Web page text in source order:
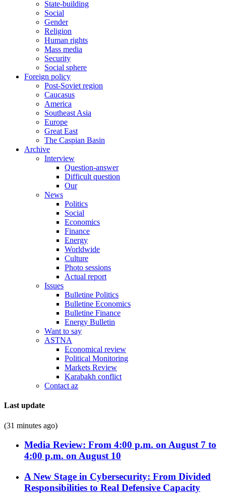
State-building
Social
Gender
Religion
Human rights
Mass media
Security
Social sphere
Foreign policy
Post-Soviet region
Caucasus
America
Southeast Asia
Europe
Great East
The Caspian Basin
Archive
Interview
Question-answer
Difficult question
Our
News
Politics
Social
Economics
Finance
Energy
Worldwide
Culture
Photo sessions
Actual report
Issues
Bulletine Politics
Bulletine Economics
Bulletine Finance
Energy Bulletin
Want to say
ASTNA
Economical review
Political Monitoring
Markets Review
Karabakh conflict
Contact az
Last update
(31 minutes ago)
Media Review: From 4:00 p.m. on August 7 to
4:00 p.m. on August 10
A New Stage in Cybersecurity: From Divided
Responsibilities to Real Defensive Capacity